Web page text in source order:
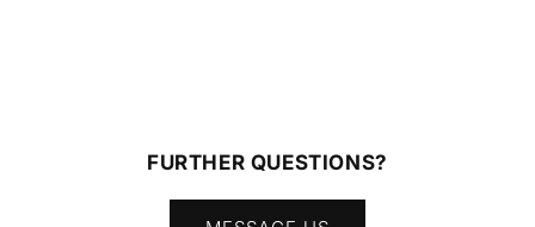
FURTHER QUESTIONS?